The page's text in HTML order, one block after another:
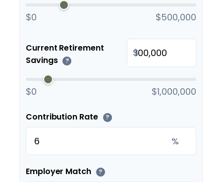
$0 $500,000
Current Retirement
Savings
?
$
$0 $1,000,000
Contribution Rate ?
%
Employer Match ?